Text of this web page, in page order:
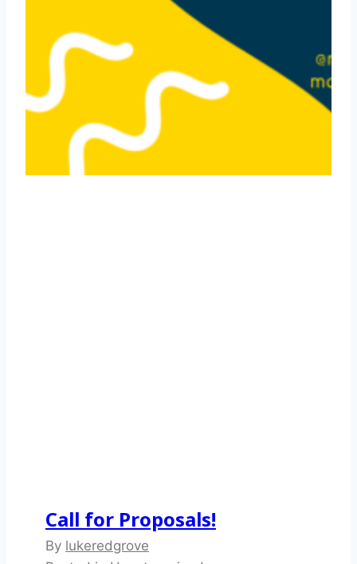
Call for Proposals!
By lukeredgrove